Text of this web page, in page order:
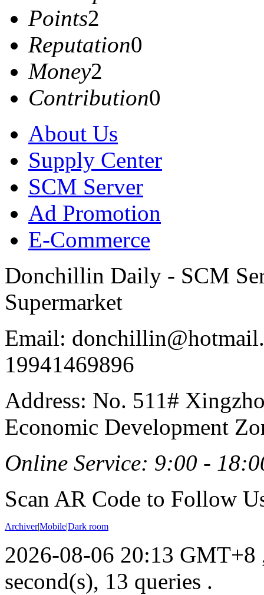
Points2
Reputation0
Money2
Contribution0
About Us
Supply Center
SCM Server
Ad Promotion
E-Commerce
Donchillin Daily - SCM
Supermarket
Email:
19941469896
Address: No. 511#
Economic Development
Online Service: 9:00 -
Scan AR Code to Follow
Archiver|Mobile|Dark room
2026-08-06 20:13 GMT+8
second(s), 13 queries .